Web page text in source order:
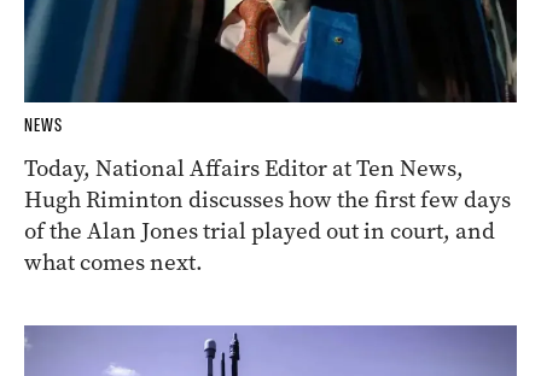
NEWS
Today, National Affairs Editor at Ten News,
Hugh Riminton discusses how the first few days
of the Alan Jones trial played out in court, and
what comes next.